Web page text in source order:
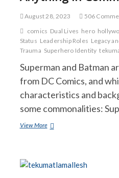
August 28, 2023
506
comics Dual Lives hero
Status Leadership Roles Legacy
Trauma Superhero Identity
Superman and Batman
from DC Comics, and
characteristics and
some commonalities:
View MoreDo
Have